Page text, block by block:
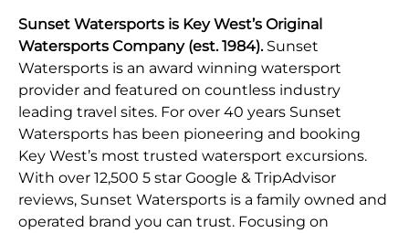
Sunset Watersports is Key West’s Original
Watersports Company (est. 1984). Sunset
Watersports is an award winning watersport
provider and featured on countless industry
leading travel sites. For over 40 years Sunset
Watersports has been pioneering and booking
Key West’s most trusted watersport excursions.
With over 12,500 5 star Google & TripAdvisor
reviews, Sunset Watersports is a family owned and
operated brand you can trust. Focusing on